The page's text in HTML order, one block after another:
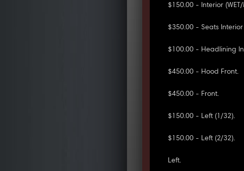
$150.00 - Interior (WET/
$350.00 - Seats Interior
$100.00 - Headlining
$450.00 - Hood Front.
$450.00 - Front.
$150.00 - Left (1/32).
$150.00 - Left (2/32).
Left.